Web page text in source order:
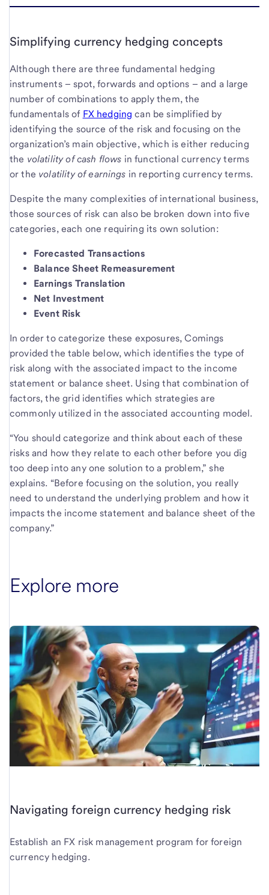
Simplifying currency hedging concepts
Although there are three fundamental hedging
instruments – spot, forwards and options – and a large
number of combinations to apply them, the
fundamentals of FX hedging can be simplified by
identifying the source of the risk and focusing on the
organization’s main objective, which is either reducing
the volatility of cash flows in functional currency terms
or the volatility of earnings in reporting currency terms.
Despite the many complexities of international business,
those sources of risk can also be broken down into five
categories, each one requiring its own solution:
Forecasted Transactions
Balance Sheet Remeasurement
Earnings Translation
Net Investment
Event Risk
In order to categorize these exposures, Comings
provided the table below, which identifies the type of
risk along with the associated impact to the income
statement or balance sheet. Using that combination of
factors, the grid identifies which strategies are
commonly utilized in the associated accounting model.
“You should categorize and think about each of these
risks and how they relate to each other before you dig
too deep into any one solution to a problem,” she
explains. “Before focusing on the solution, you really
need to understand the underlying problem and how it
impacts the income statement and balance sheet of the
company.”
Explore more
Navigating foreign currency hedging risk
Establish an FX risk management program for foreign
currency hedging.